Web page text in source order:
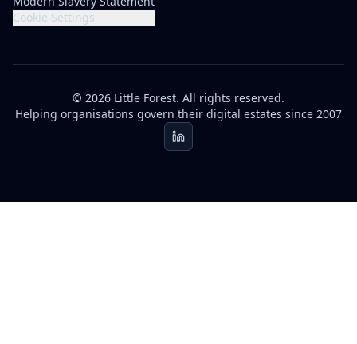
Cookie Settings
© 2026 Little Forest. All rights reserved.
Helping organisations govern their digital estates since 2007